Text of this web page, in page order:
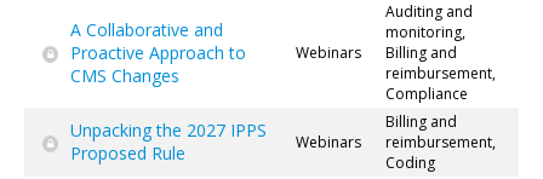
A Collaborative and
Proactive Approach to
CMS Changes
Webinars
Auditing and
monitoring,
Billing and
reimbursement,
Compliance
Unpacking the 2027 IPPS
Proposed Rule
Webinars
Billing and
reimbursement,
Coding